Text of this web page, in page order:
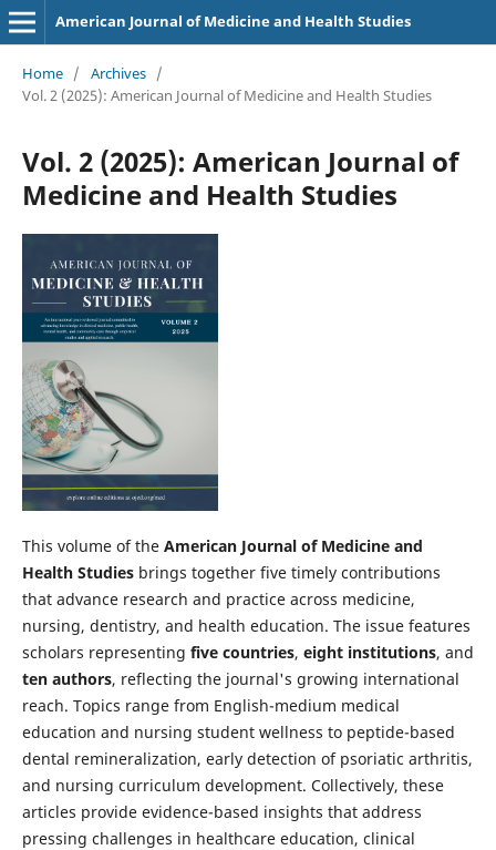
American Journal of Medicine and Health Studies
Home / Archives /
Vol. 2 (2025): American Journal of Medicine and Health Studies
Vol. 2 (2025): American Journal of
Medicine and Health Studies
This volume of the American Journal of Medicine and
Health Studiesbrings together five timely contributions
that advance research and practice across medicine,
nursing, dentistry, and health education. The issue features
scholars representing five countries, eight institutions, and
ten authors, reflecting the journal's growing international
reach. Topics range from English-medium medical
education and nursing student wellness to peptide-based
dental remineralization, early detection of psoriatic arthritis,
and nursing curriculum development. Collectively, these
articles provide evidence-based insights that address
pressing challenges in healthcare education, clinical